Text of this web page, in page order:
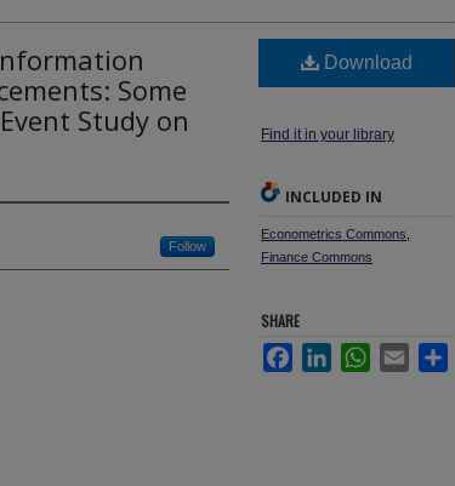
Some
Study on
Follow
Download
Find it in your library
INCLUDED IN
Econometrics Commons
Finance Commons
SHARE
FacebookLinkedInWhatsApp
Email